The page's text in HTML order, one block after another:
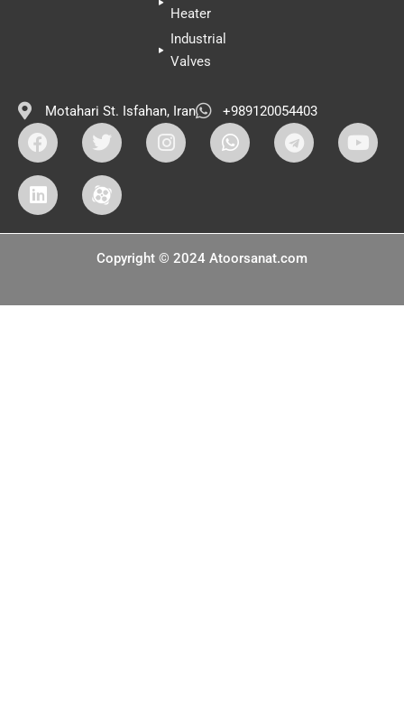
Heater
Industrial
Valves
Motahari St. Isfahan, Iran +989120054403
Copyright © 2024 Atoorsanat.com